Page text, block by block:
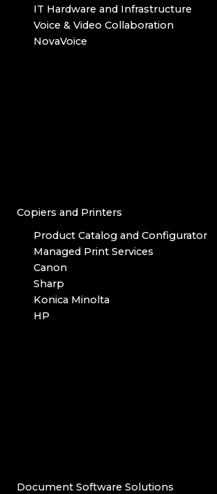
IT Hardware and Infrastructure
Voice & Video Collaboration
NovaVoice
Copiers and Printers
Product Catalog and Configurator
Managed Print Services
Canon
Sharp
Konica Minolta
HP
Document Software Solutions